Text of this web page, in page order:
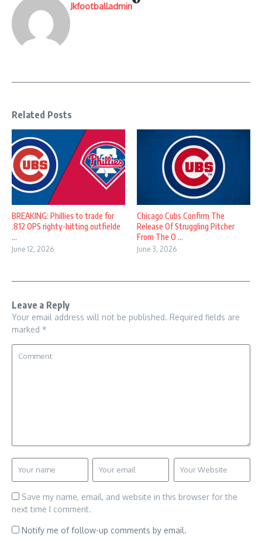
Jkfootballadmin
Related Posts
BREAKING: Phillies to trade for
.812 OPS righty-hitting outfielde
...
June 12, 2026
Chicago Cubs Confirm The
Release Of Struggling Pitcher
From The O ...
June 3, 2026
Leave a Reply
Your email address will not be published. Required fields are
marked *
Save my name, email, and website in this browser for the
next time I comment.
Notify me of follow-up comments by email.